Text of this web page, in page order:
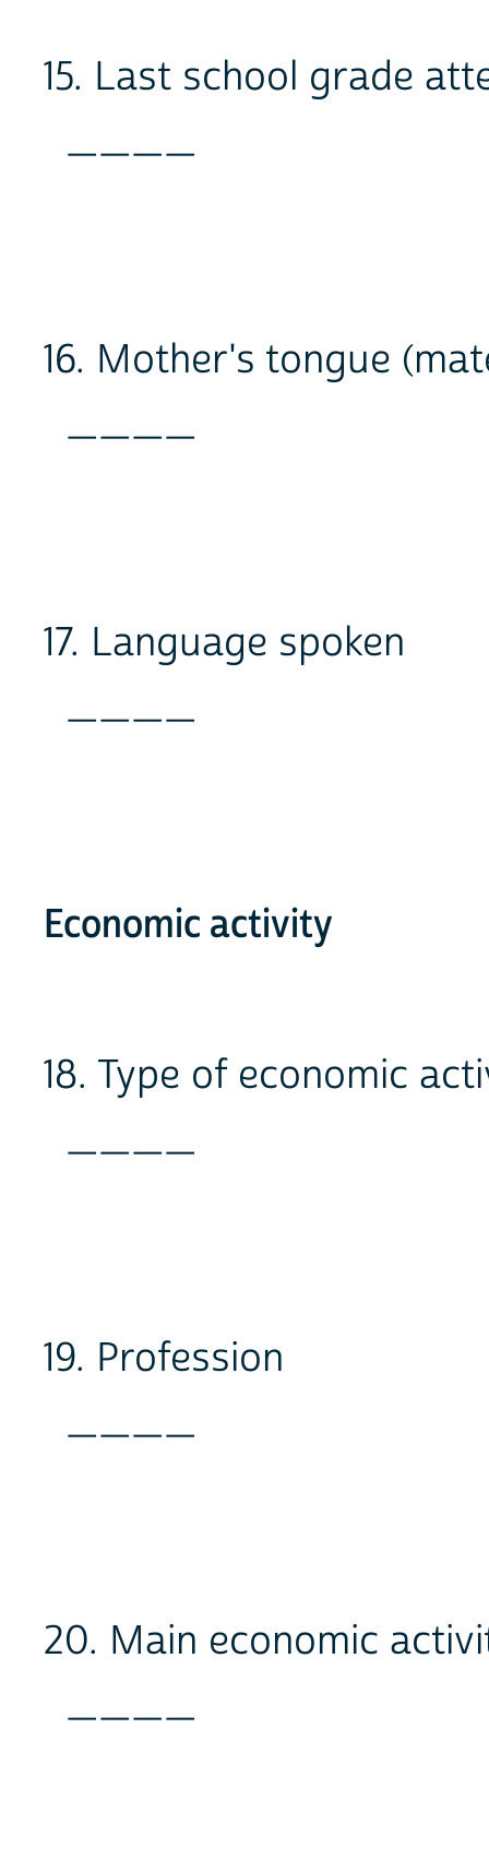
15. Last school grade
____
16. Mother's tongue
____
17. Language spoken
____
Economic activity
18. Type of economic
____
19. Profession
____
20. Main economic
____